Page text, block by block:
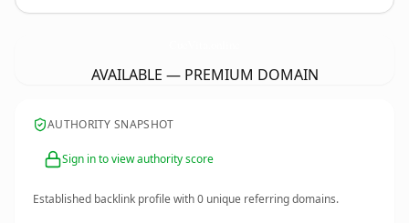
AVAILABLE — PREMIUM DOMAIN
AUTHORITY SNAPSHOT
Sign in to view authority score
Established backlink profile with0 unique referring domains.